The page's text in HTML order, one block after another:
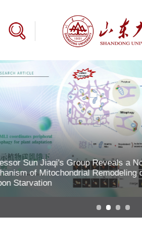
Nature | Professor Zhan Peng and
Fellow Gao Shenghua Elucidate
CCHFV Polymerase and the
Inhibitor Classes